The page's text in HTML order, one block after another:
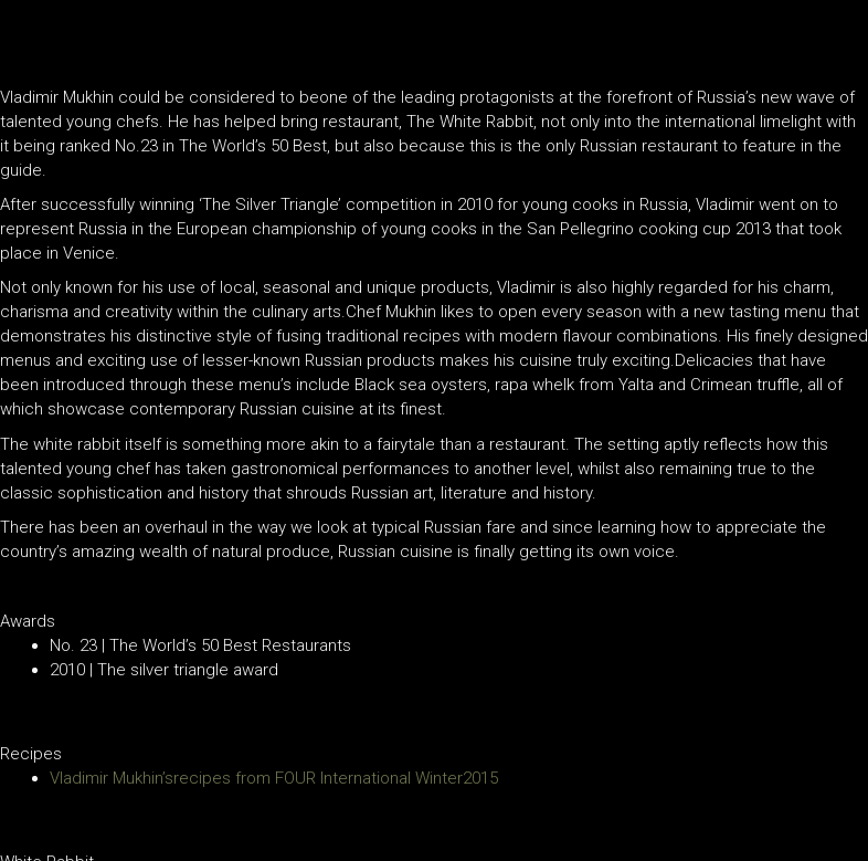
Vladimir Mukhin could be considered to beone of the leading protagonists at the forefront of Russia’s new wave of
talented young chefs. He has helped bring restaurant, The White Rabbit, not only into the international limelight with
it being ranked No.23 in The World’s 50 Best, but also because this is the only Russian restaurant to feature in the
guide.
After successfully winning ‘The Silver Triangle’ competition in 2010 for young cooks in Russia, Vladimir went on to
represent Russia in the European championship of young cooks in the San Pellegrino cooking cup 2013 that took
place in Venice.
Not only known for his use of local, seasonal and unique products, Vladimir is also highly regarded for his charm,
charisma and creativity within the culinary arts.Chef Mukhin likes to open every season with a new tasting menu that
demonstrates his distinctive style of fusing traditional recipes with modern flavour combinations. His finely designed
menus and exciting use of lesser-known Russian products makes his cuisine truly exciting.Delicacies that have
been introduced through these menu’s include Black sea oysters, rapa whelk from Yalta and Crimean truffle, all of
which showcase contemporary Russian cuisine at its finest.
The white rabbit itself is something more akin to a fairytale than a restaurant. The setting aptly reflects how this
talented young chef has taken gastronomical performances to another level, whilst also remaining true to the
classic sophistication and history that shrouds Russian art, literature and history.
There has been an overhaul in the way we look at typical Russian fare and since learning how to appreciate the
country’s amazing wealth of natural produce, Russian cuisine is finally getting its own voice.
Awards
No. 23 | The World’s 50 Best Restaurants
2010 | The silver triangle award
Recipes
Vladimir Mukhin’srecipes from FOUR International Winter2015